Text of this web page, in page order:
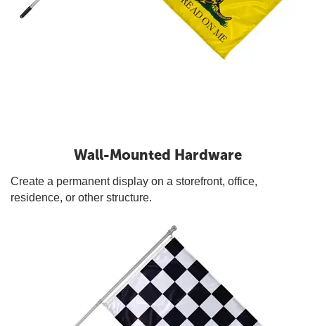
Wall-Mounted Hardware
Create a permanent display on a storefront, office,
residence, or other structure.